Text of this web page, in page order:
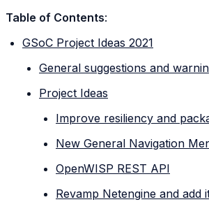
Table of Contents:
GSoC Project Ideas 2021
General suggestions and
Project Ideas
Improve resiliency and
New General Navigation
OpenWISP REST API
Revamp Netengine and